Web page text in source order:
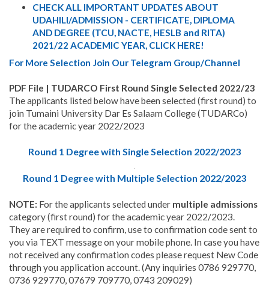
CHECK ALL IMPORTANT UPDATES ABOUT
UDAHILI/ADMISSION - CERTIFICATE, DIPLOMA
AND DEGREE (TCU, NACTE, HESLB and RITA)
2021/22 ACADEMIC YEAR, CLICK HERE!
For More Selection Join Our Telegram Group/Channel
PDF File | TUDARCO First Round Single Selected 2022/23
The applicants listed below have been selected (first round) to
join Tumaini University Dar Es Salaam College (TUDARCo)
for the academic year 2022/2023
Round 1 Degree with Single Selection 2022/2023
Round 1 Degree with Multiple Selection 2022/2023
NOTE: For the applicants selected under multiple admissions
category (first round) for the academic year 2022/2023.
They are required to confirm, use to confirmation code sent to
you via TEXT message on your mobile phone. In case you have
not received any confirmation codes please request New Code
through you application account. (Any inquiries 0786 929770,
0736 929770, 07679 709770, 0743 209029)